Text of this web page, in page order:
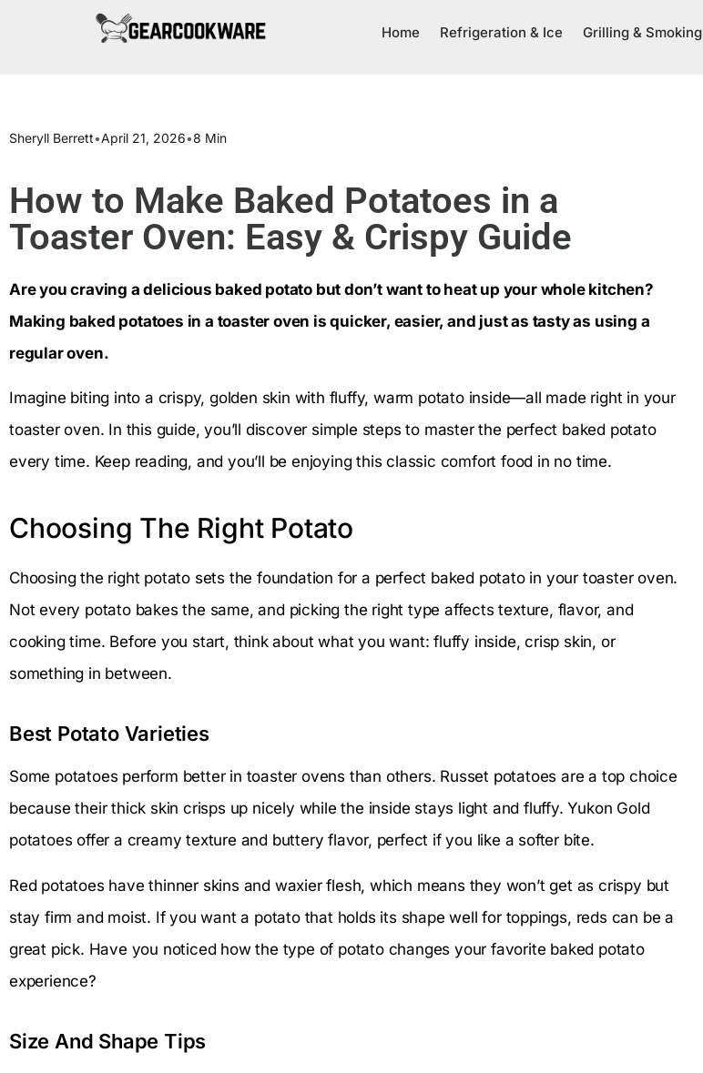
Home Refrigeration & Ice Grilling & Smoking
Sheryll Berrett•April 21, 2026•8 Min
How to Make Baked Potatoes in a
Toaster Oven: Easy & Crispy Guide
Are you craving a delicious baked potato but don’t want to heat up your whole kitchen?
Making baked potatoes in a toaster oven is quicker, easier, and just as tasty as using a
regular oven.
Imagine biting into a crispy, golden skin with fluffy, warm potato inside—all made right in your
toaster oven. In this guide, you’ll discover simple steps to master the perfect baked potato
every time. Keep reading, and you’ll be enjoying this classic comfort food in no time.
Choosing The Right Potato
Choosing the right potato sets the foundation for a perfect baked potato in your toaster oven.
Not every potato bakes the same, and picking the right type affects texture, flavor, and
cooking time. Before you start, think about what you want: fluffy inside, crisp skin, or
something in between.
Best Potato Varieties
Some potatoes perform better in toaster ovens than others. Russet potatoes are a top choice
because their thick skin crisps up nicely while the inside stays light and fluffy. Yukon Gold
potatoes offer a creamy texture and buttery flavor, perfect if you like a softer bite.
Red potatoes have thinner skins and waxier flesh, which means they won’t get as crispy but
stay firm and moist. If you want a potato that holds its shape well for toppings, reds can be a
great pick. Have you noticed how the type of potato changes your favorite baked potato
experience?
Size And Shape Tips